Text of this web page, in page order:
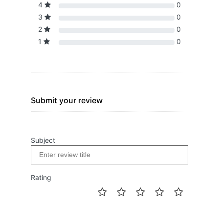
4
0
3
0
2
0
1
0
Submit your review
Subject
Rating